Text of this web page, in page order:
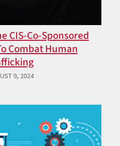
CIS-Co-Sponsored
Combat Human
9, 2024